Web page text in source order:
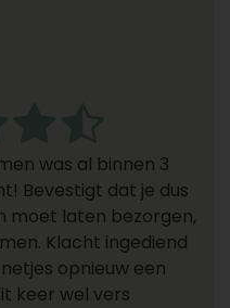
was al binnen 3
Bevestigt dat je dus
moet laten bezorgen,
Klacht ingediend
opnieuw een
keer wel vers